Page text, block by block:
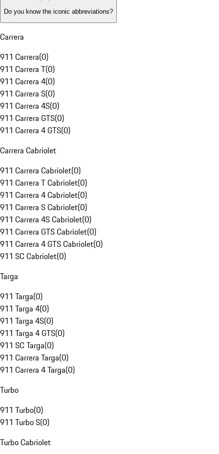
Do you know the iconic abbreviations?
Carrera
911 Carrera(0)
911 Carrera T(0)
911 Carrera 4(0)
911 Carrera S(0)
911 Carrera 4S(0)
911 Carrera GTS(0)
911 Carrera 4 GTS(0)
Carrera Cabriolet
911 Carrera Cabriolet(0)
911 Carrera T Cabriolet(0)
911 Carrera 4 Cabriolet(0)
911 Carrera S Cabriolet(0)
911 Carrera 4S Cabriolet(0)
911 Carrera GTS Cabriolet(0)
911 Carrera 4 GTS Cabriolet(0)
911 SC Cabriolet(0)
Targa
911 Targa(0)
911 Targa 4(0)
911 Targa 4S(0)
911 Targa 4 GTS(0)
911 SC Targa(0)
911 Carrera Targa(0)
911 Carrera 4 Targa(0)
Turbo
911 Turbo(0)
911 Turbo S(0)
Turbo Cabriolet